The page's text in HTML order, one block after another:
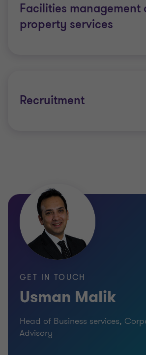
Facilities management
property services
Recruitment
GET IN TOUCH
Usman Malik
Head of Business services,
Advisory